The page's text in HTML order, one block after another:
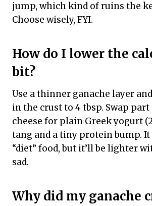
jump, which kind of ruins the
Choose wisely, FYI.
How do I lower the
bit?
Use a thinner ganache layer
in the crust to 4 tbsp. Swap
cheese for plain Greek yogurt
tang and a tiny protein bump. It
“diet” food, but it’ll be lighter
sad.
Why did my ganache